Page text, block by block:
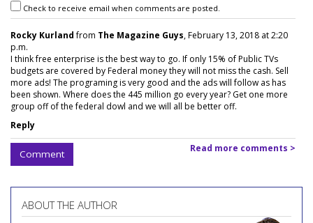
Check to receive email when comments are posted.
Rocky Kurlandfrom The Magazine Guys, February 13, 2018 at 2:20
p.m.
I think free enterprise is the best way to go. If only 15% of Public TVs
budgets are covered by Federal money they will not miss the cash. Sell
more ads! The programing is very good and the ads will follow as has
been shown. Where does the 445 million go every year? Get one more
group off of the federal dowl and we will all be better off.
Reply
Comment Read more comments >
ABOUT THE AUTHOR